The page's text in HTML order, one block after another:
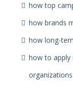
how top
how brands
how long-
how to apply
organizations